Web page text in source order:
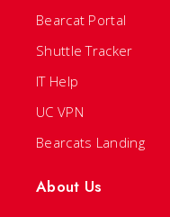
Bearcat Portal
Shuttle Tracker
IT Help
UC VPN
Bearcats Landing
About Us